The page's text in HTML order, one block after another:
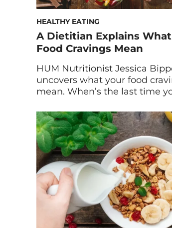
HEALTHY EATING
A Dietitian Explains
Food Cravings Mean
HUM Nutritionist Jessica
uncovers what your food
mean. When’s the last time
feeling when you can’t stop
about french fries, chocolate
or that bag of crunchy potato
you away from your desk for
snack. […]